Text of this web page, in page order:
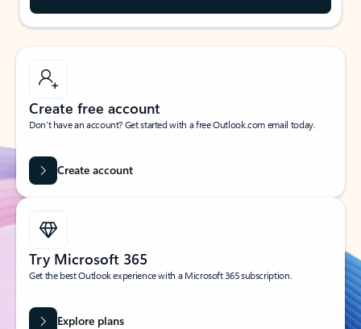
Create free account
Don’t have an account? Get started with a free Outlook.com email today.
Create account
Try Microsoft 365
Get the best Outlook experience with a Microsoft 365 subscription.
Explore plans